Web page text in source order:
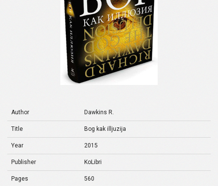
Author Dawkins R.
Title Bog kak illjuzija
Year 2015
Publisher KoLibri
Pages 560